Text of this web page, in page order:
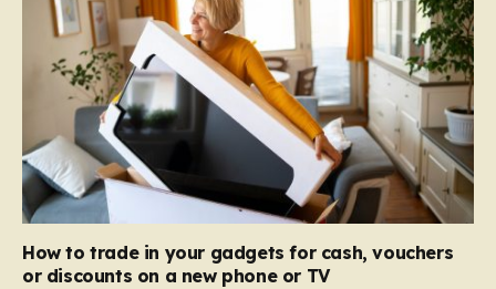
How to trade in your gadgets for cash, vouchers
or discounts on a new phone or TV